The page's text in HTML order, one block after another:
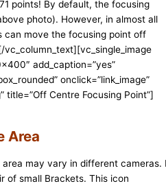
points! By default, the focusing
photo). However, in almost all
can move the focusing point off
add_caption=”yes”
onclick=”link_image”
title=”Off Centre Focusing Point”]
Area
may vary in different cameras.
of small Brackets. This icon